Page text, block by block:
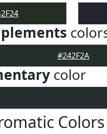
#242F2A
color